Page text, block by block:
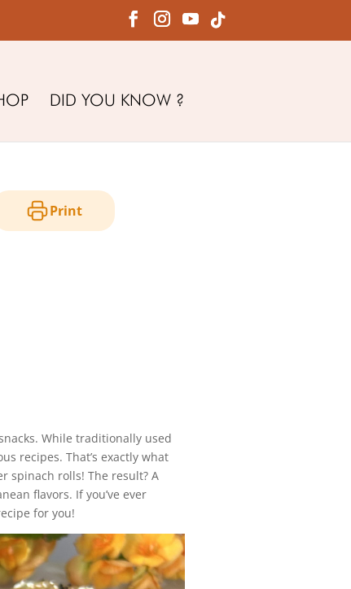
DID YOU KNOW ?
Print
While traditionally used
recipes. That’s exactly what
spinach rolls! The result? A
flavors. If you’ve ever
for you!